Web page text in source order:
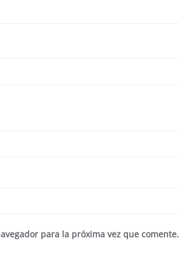
para la próxima vez que comente.